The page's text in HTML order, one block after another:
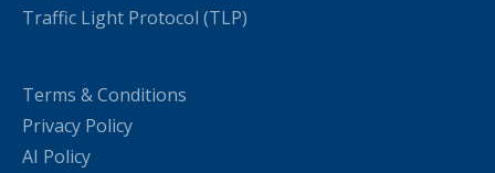
Traffic Light Protocol (TLP)
Terms & Conditions
Privacy Policy
AI Policy